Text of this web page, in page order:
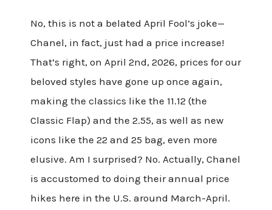
No, this is not a belated April Fool’s joke—
Chanel, in fact, just had a price increase!
That’s right, on April 2nd, 2026, prices for our
beloved styles have gone up once again,
making the classics like the 11.12 (the
Classic Flap) and the 2.55, as well as new
icons like the 22 and 25 bag, even more
elusive. Am I surprised? No. Actually, Chanel
is accustomed to doing their annual price
hikes here in the U.S. around March-April.